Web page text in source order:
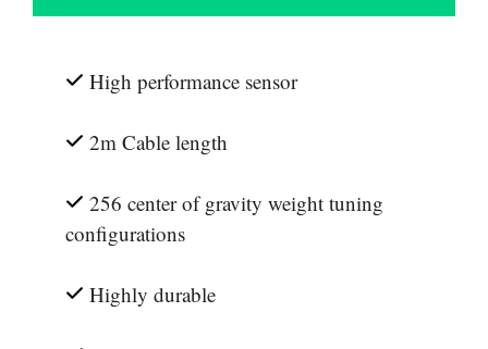
High performance sensor
2m Cable length
256 center of gravity weight tuning
configurations
Highly durable